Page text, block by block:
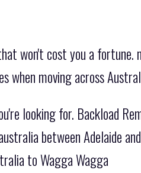
won't cost you a
moving across
looking for. Backload
between Adelaide
to Wagga Wagga